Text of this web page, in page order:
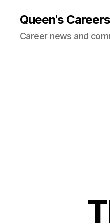
Queen's
Career news and